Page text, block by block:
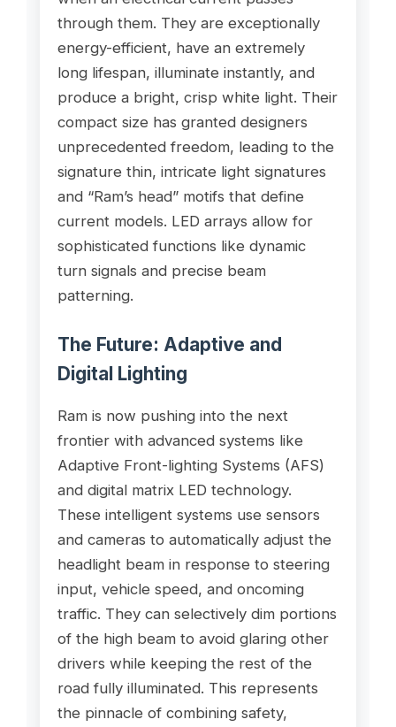
through them. They are exceptionally
energy-efficient, have an extremely
long lifespan, illuminate instantly, and
produce a bright, crisp white light. Their
compact size has granted designers
unprecedented freedom, leading to the
signature thin, intricate light signatures
and “Ram’s head” motifs that define
current models. LED arrays allow for
sophisticated functions like dynamic
turn signals and precise beam
patterning.
The Future: Adaptive and
Digital Lighting
Ram is now pushing into the next
frontier with advanced systems like
Adaptive Front-lighting Systems (AFS)
and digital matrix LED technology.
These intelligent systems use sensors
and cameras to automatically adjust the
headlight beam in response to steering
input, vehicle speed, and oncoming
traffic. They can selectively dim portions
of the high beam to avoid glaring other
drivers while keeping the rest of the
road fully illuminated. This represents
the pinnacle of combining safety,